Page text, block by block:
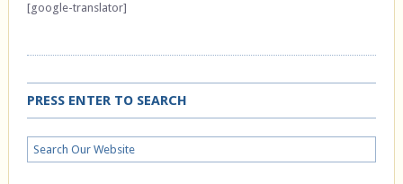
[google-translator]
PRESS ENTER TO SEARCH